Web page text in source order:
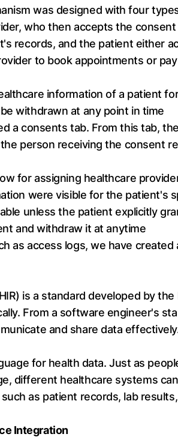
was designed with four
who then accepts the
records, and the patient either
to book appointments or
information of a patient
withdrawn at any point in time
a consents tab. From this tab,
person receiving the consent
for assigning healthcare
were visible for the patient's
unless the patient explicitly
and withdraw it at anytime
as access logs, we have
is a standard developed by
From a software engineer's
and share data
for health data. Just as
different healthcare systems
as patient records, lab
Integration